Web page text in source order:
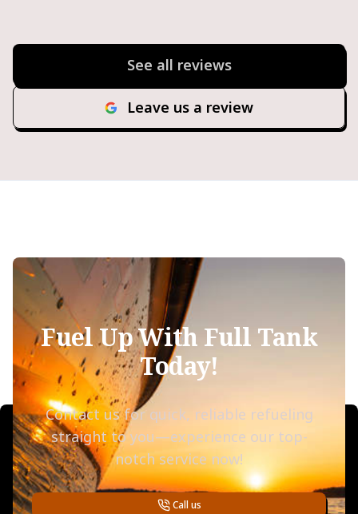
See all reviews
Leave us a review
Fuel Up With Full Tank
Today!
Contact us for quick, reliable refueling
straight to you—experience our top-
notch service now!
Call us